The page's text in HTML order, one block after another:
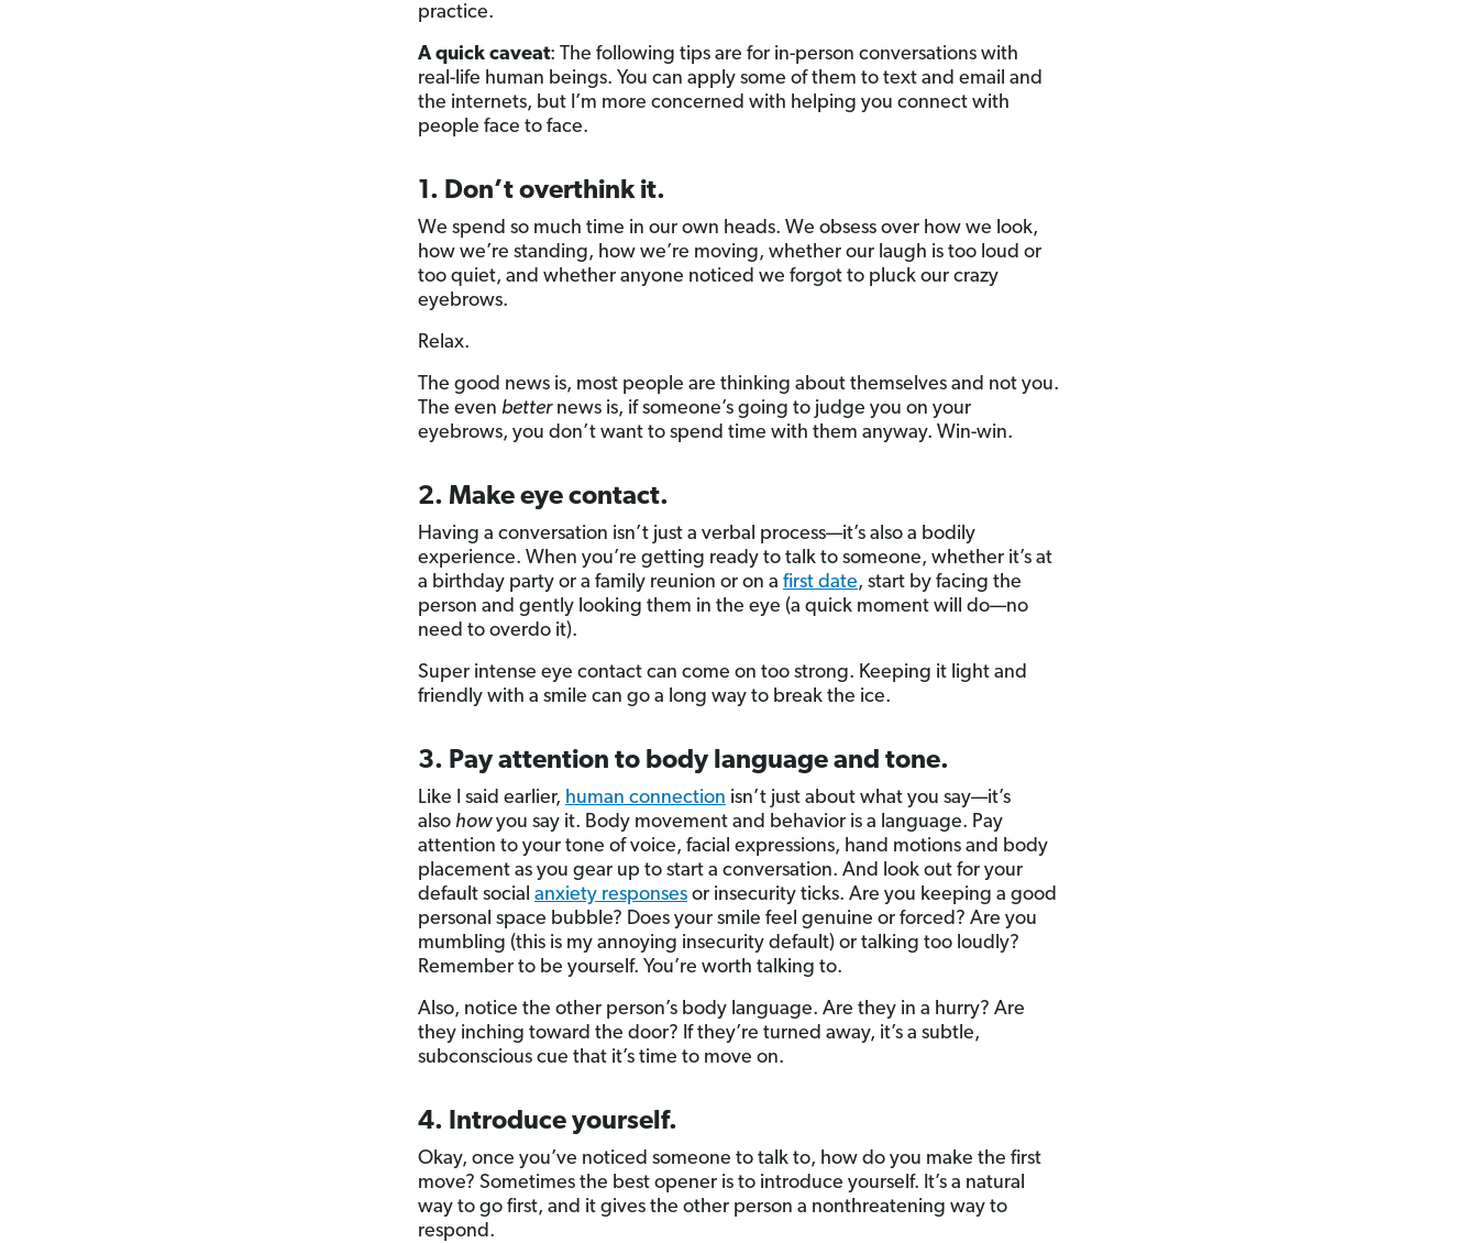
practice.
A quick caveat: The following tips are for in-person conversations with
real-life human beings. You can apply some of them to text and email and
the internets, but I’m more concerned with helping you connect with
people face to face.
1. Don’t overthink it.
We spend so much time in our own heads. We obsess over how we look,
how we’re standing, how we’re moving, whether our laugh is too loud or
too quiet, and whether anyone noticed we forgot to pluck our crazy
eyebrows.
Relax.
The good news is, most people are thinking about themselves and not you.
The even betternews is, if someone’s going to judge you on your
eyebrows, you don’t want to spend time with them anyway. Win-win.
2. Make eye contact.
Having a conversation isn’t just a verbal process—it’s also a bodily
experience. When you’re getting ready to talk to someone, whether it’s at
a birthday party or a family reunion or on a first date, start by facing the
person and gently looking them in the eye (a quick moment will do—no
need to overdo it).
Super intense eye contact can come on too strong. Keeping it light and
friendly with a smile can go a long way to break the ice.
3. Pay attention to body language and tone.
Like I said earlier, human connection isn’t just about what you say—it’s
also howyou say it. Body movement and behavior is a language. Pay
attention to your tone of voice, facial expressions, hand motions and body
placement as you gear up to start a conversation. And look out for your
default social anxiety responsesor insecurity ticks. Are you keeping a good
personal space bubble? Does your smile feel genuine or forced? Are you
mumbling (this is my annoying insecurity default) or talking too loudly?
Remember to be yourself. You’re worth talking to.
Also, notice the other person’s body language. Are they in a hurry? Are
they inching toward the door? If they’re turned away, it’s a subtle,
subconscious cue that it’s time to move on.
4. Introduce yourself.
Okay, once you’ve noticed someone to talk to, how do you make the first
move? Sometimes the best opener is to introduce yourself. It’s a natural
way to go first, and it gives the other person a nonthreatening way to
respond.